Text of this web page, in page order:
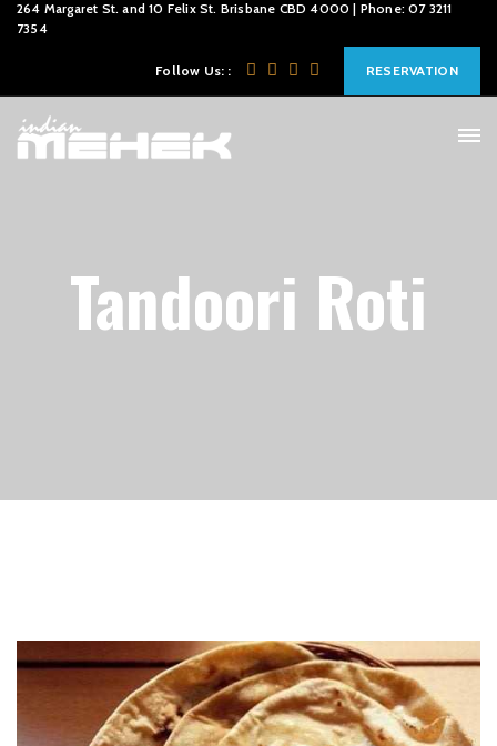
264 Margaret St. and 10 Felix St. Brisbane CBD 4000 | Phone: 07 3211
7354
Follow Us: : RESERVATION
Tandoori Roti